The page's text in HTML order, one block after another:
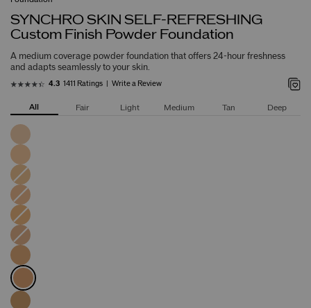
SYNCHRO SKIN SELF-REFRESHING
Custom Finish Powder Foundation
A medium coverage powder foundation that offers 24-hour freshness
and adapts seamlessly to your skin.
4.3 1411 Ratings Write a Review
All Fair Light Medium Tan Deep